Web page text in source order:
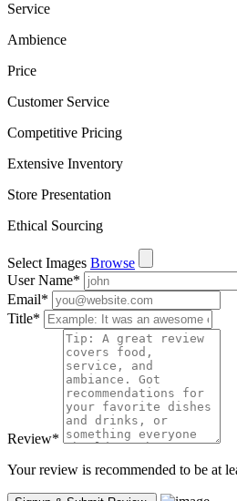
Service
Ambience
Price
Customer Service
Competitive Pricing
Extensive Inventory
Store Presentation
Ethical Sourcing
Select Images Browse
User Name*
Email*
Title*
Review*
Your review is recommended to be at